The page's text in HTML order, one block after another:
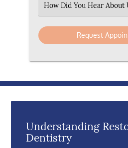
Select an Option
Understanding
Dentistry